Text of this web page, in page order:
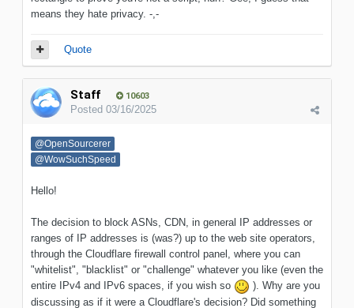
means they hate privacy. -,-
Quote
Staff 10603
Posted 03/16/2025
@OpenSourcerer
@WowSuchSpeed
Hello!
The decision to block ASNs, CDN, in general IP addresses or
ranges of IP addresses is (was?) up to the web site operators,
through the Cloudflare firewall control panel, where you can
"whitelist", "blacklist" or "challenge" whatever you like (even the
entire IPv4 and IPv6 spaces, if you wish so
). Why are you
discussing as if it were a Cloudflare's decision? Did something